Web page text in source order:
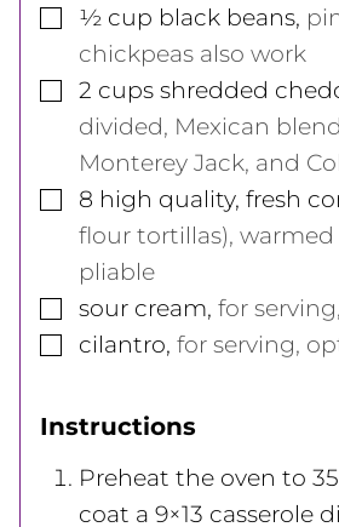
▢
½ cup black beans,
chickpeas also work
▢
2 cups shredded
divided, Mexican
Monterey Jack, and
▢
8 high quality, fresh
flour tortillas),
pliable
▢
sour cream, for
▢
cilantro, for serving,
Instructions
Preheat the oven to
coat a 9×13 casserole